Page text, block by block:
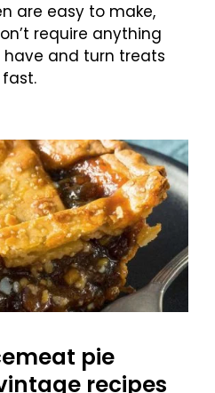
are easy to make,
require anything
have and turn treats
pie
recipes